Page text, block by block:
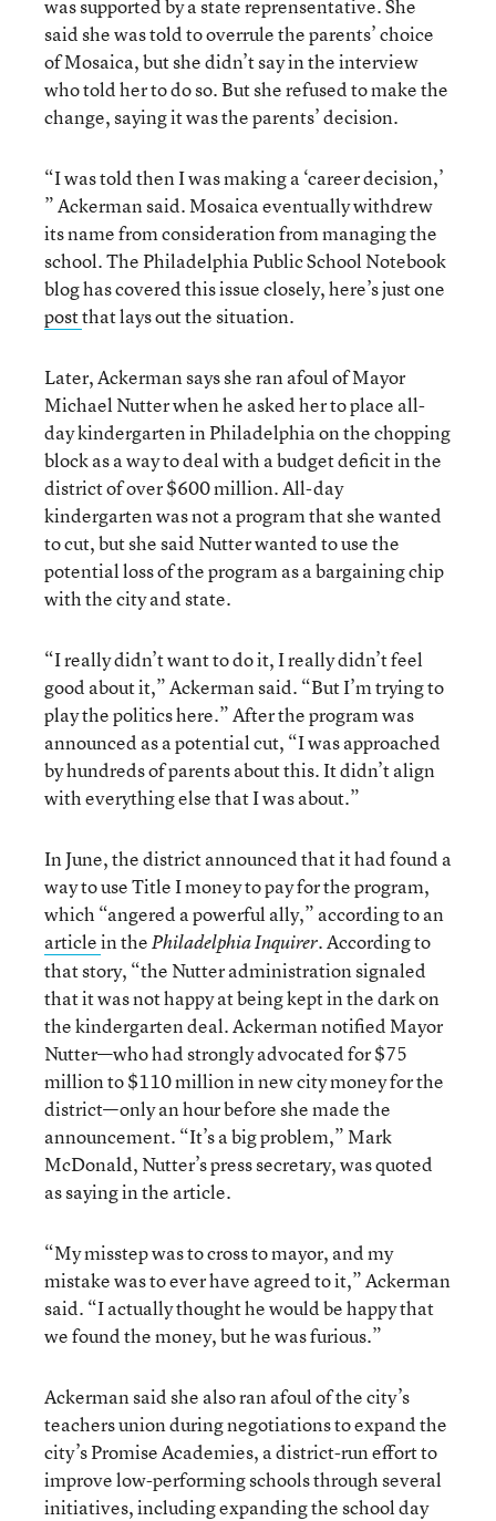
was supported by a state reprensentative. She
said she was told to overrule the parents’ choice
of Mosaica, but she didn’t say in the interview
who told her to do so. But she refused to make the
change, saying it was the parents’ decision.
“I was told then I was making a ‘career decision,’
” Ackerman said. Mosaica eventually withdrew
its name from consideration from managing the
school. The Philadelphia Public School Notebook
blog has covered this issue closely, here’s just one
postthat lays out the situation.
Later, Ackerman says she ran afoul of Mayor
Michael Nutter when he asked her to place all-
day kindergarten in Philadelphia on the chopping
block as a way to deal with a budget deficit in the
district of over $600 million. All-day
kindergarten was not a program that she wanted
to cut, but she said Nutter wanted to use the
potential loss of the program as a bargaining chip
with the city and state.
“I really didn’t want to do it, I really didn’t feel
good about it,” Ackerman said. “But I’m trying to
play the politics here.” After the program was
announced as a potential cut, “I was approached
by hundreds of parents about this. It didn’t align
with everything else that I was about.”
In June, the district announced that it had found a
way to use Title I money to pay for the program,
which “angered a powerful ally,” according to an
articlein thePhiladelphia Inquirer. According to
that story, “the Nutter administration signaled
that it was not happy at being kept in the dark on
the kindergarten deal. Ackerman notified Mayor
Nutter—who had strongly advocated for $75
million to $110 million in new city money for the
district—only an hour before she made the
announcement. “It’s a big problem,” Mark
McDonald, Nutter’s press secretary, was quoted
as saying in the article.
“My misstep was to cross to mayor, and my
mistake was to ever have agreed to it,” Ackerman
said. “I actually thought he would be happy that
we found the money, but he was furious.”
Ackerman said she also ran afoul of the city’s
teachers union during negotiations to expand the
city’s Promise Academies, a district-run effort to
improve low-performing schools through several
initiatives, including expanding the school day